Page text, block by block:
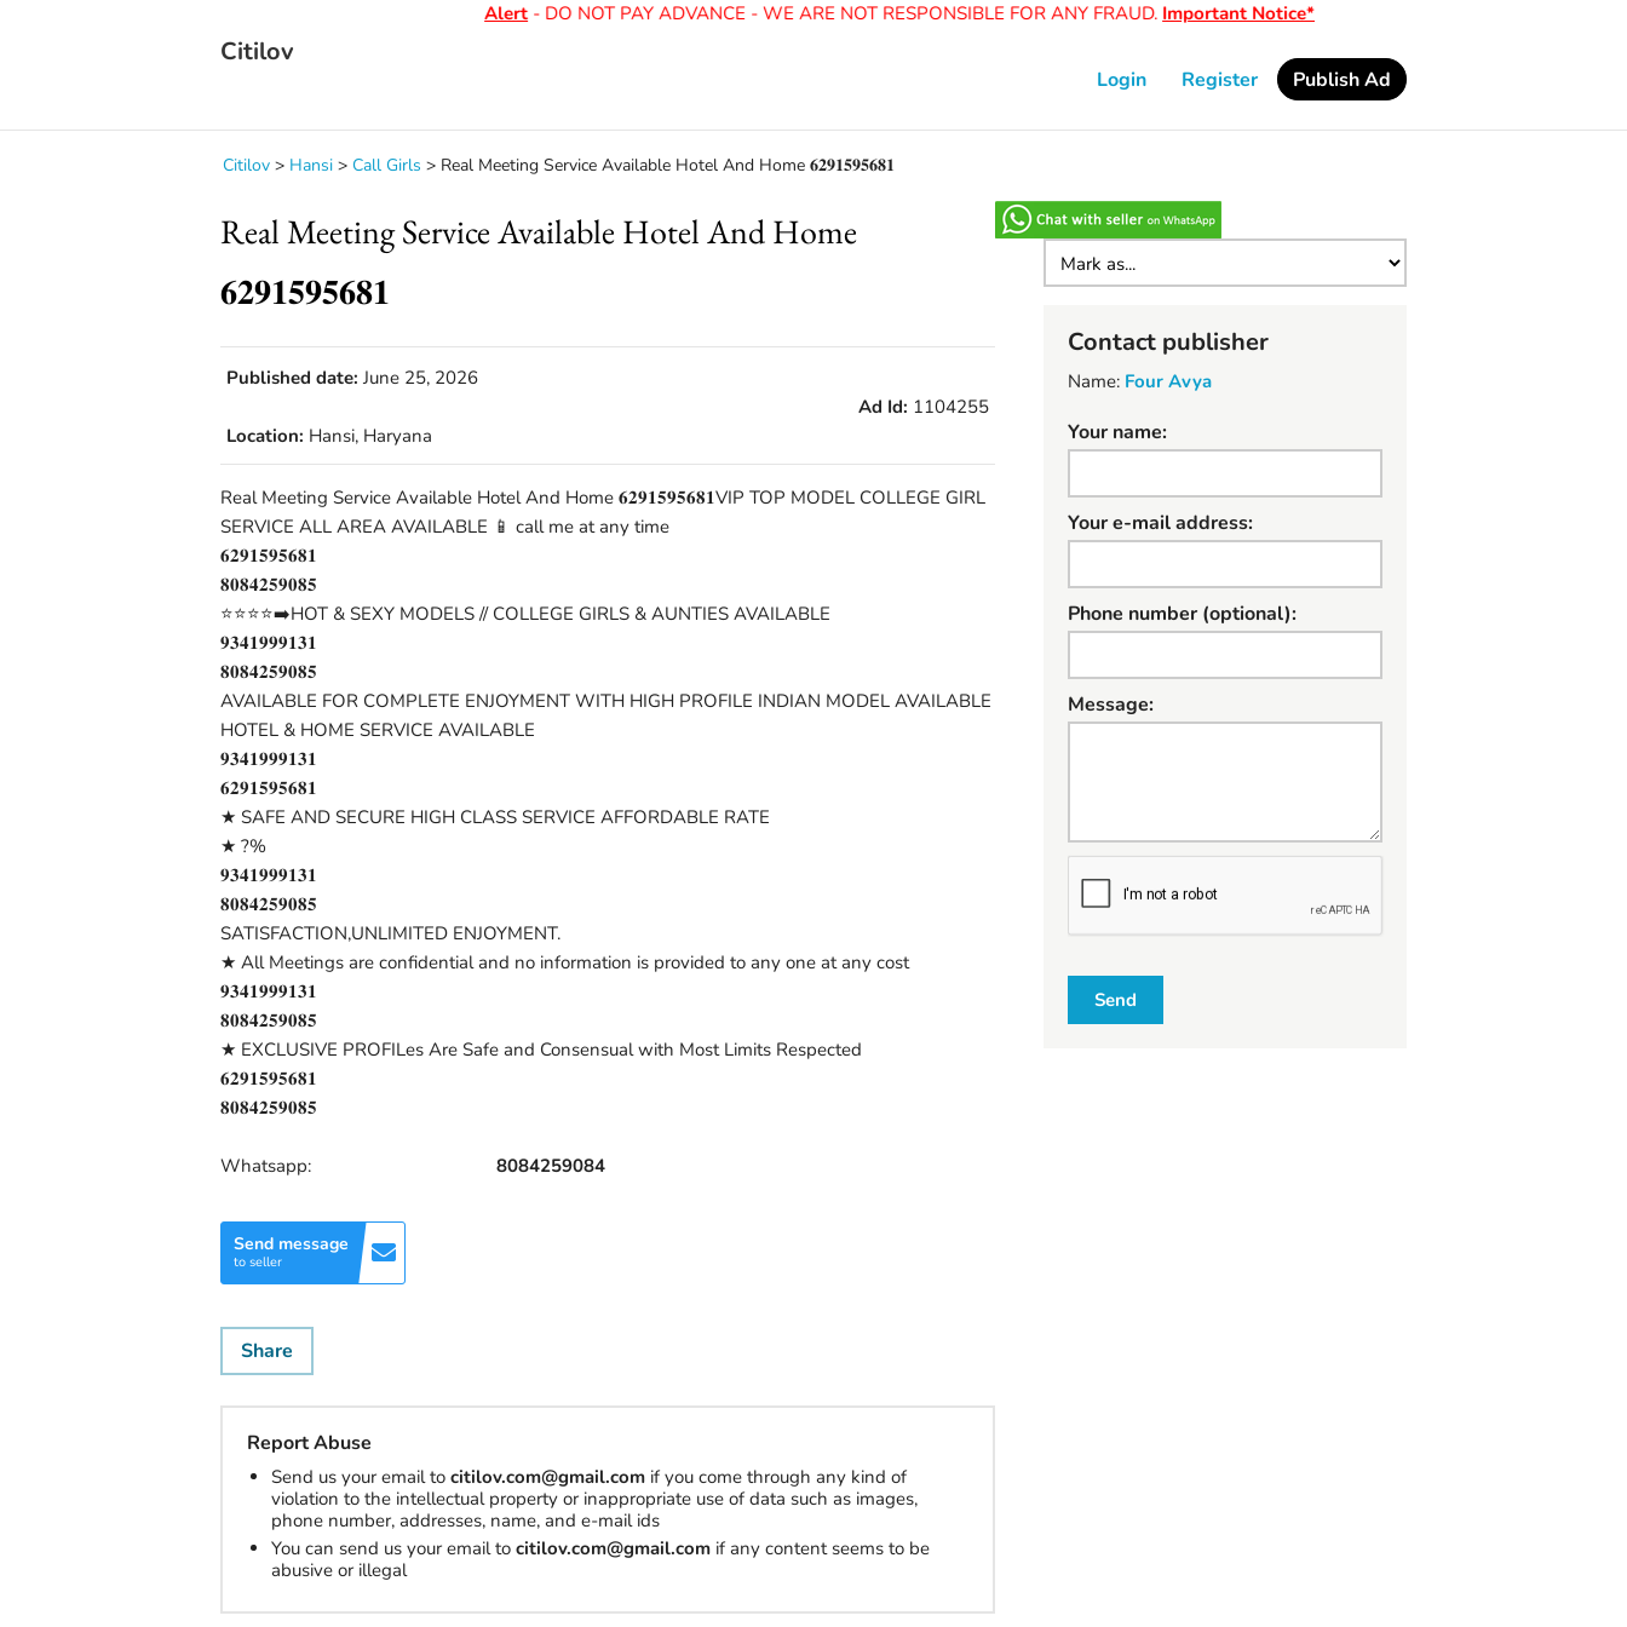
Alert- DO NOT PAY ADVANCE - WE ARE NOT RESPONSIBLE FOR ANY FRAUD.Important Notice*
Citilov
Login Register Publish Ad
Citilov > Hansi > Call Girls > Real Meeting Service Available Hotel And Home 𝟔𝟐𝟗𝟏𝟓𝟗𝟓𝟔𝟖𝟏
Real Meeting Service Available Hotel And Home
𝟔𝟐𝟗𝟏𝟓𝟗𝟓𝟔𝟖𝟏
Published date: June 25, 2026
Ad Id: 1104255
Location: Hansi, Haryana
Real Meeting Service Available Hotel And Home 𝟔𝟐𝟗𝟏𝟓𝟗𝟓𝟔𝟖𝟏VIP TOP MODEL COLLEGE GIRL
SERVICE ALL AREA AVAILABLE 📱 call me at any time
𝟔𝟐𝟗𝟏𝟓𝟗𝟓𝟔𝟖𝟏
𝟖𝟎𝟖𝟒𝟐𝟓𝟗𝟎𝟖𝟓
⭐⭐⭐⭐➡️HOT & SEXY MODELS // COLLEGE GIRLS & AUNTIES AVAILABLE
𝟗𝟑𝟒𝟏𝟗𝟗𝟗𝟏𝟑𝟏
𝟖𝟎𝟖𝟒𝟐𝟓𝟗𝟎𝟖𝟓
AVAILABLE FOR COMPLETE ENJOYMENT WITH HIGH PROFILE INDIAN MODEL AVAILABLE
HOTEL & HOME SERVICE AVAILABLE
𝟗𝟑𝟒𝟏𝟗𝟗𝟗𝟏𝟑𝟏
𝟔𝟐𝟗𝟏𝟓𝟗𝟓𝟔𝟖𝟏
★ SAFE AND SECURE HIGH CLASS SERVICE AFFORDABLE RATE
★ ?%
𝟗𝟑𝟒𝟏𝟗𝟗𝟗𝟏𝟑𝟏
𝟖𝟎𝟖𝟒𝟐𝟓𝟗𝟎𝟖𝟓
SATISFACTION,UNLIMITED ENJOYMENT.
★ All Meetings are confidential and no information is provided to any one at any cost
𝟗𝟑𝟒𝟏𝟗𝟗𝟗𝟏𝟑𝟏
𝟖𝟎𝟖𝟒𝟐𝟓𝟗𝟎𝟖𝟓
★ EXCLUSIVE PROFILes Are Safe and Consensual with Most Limits Respected
𝟔𝟐𝟗𝟏𝟓𝟗𝟓𝟔𝟖𝟏
𝟖𝟎𝟖𝟒𝟐𝟓𝟗𝟎𝟖𝟓
Whatsapp: 8084259084
Send message
to seller
Share
Report Abuse
Send us your email to citilov.com@gmail.com if you come through any kind of
violation to the intellectual property or inappropriate use of data such as images,
phone number, addresses, name, and e-mail ids
You can send us your email to citilov.com@gmail.com if any content seems to be
abusive or illegal
Contact publisher
Name: Four Avya
Your name:
Your e-mail address:
Phone number (optional):
Message:
t
s
Send